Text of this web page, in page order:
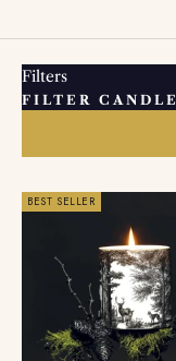
Filters
FILTER
BEST SELLER